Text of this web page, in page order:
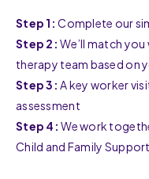
Step 1: Complete our
Step 2: We’ll match
therapy team based on
Step 3: A key worker
assessment
Step 4: We work
Child and Family Support